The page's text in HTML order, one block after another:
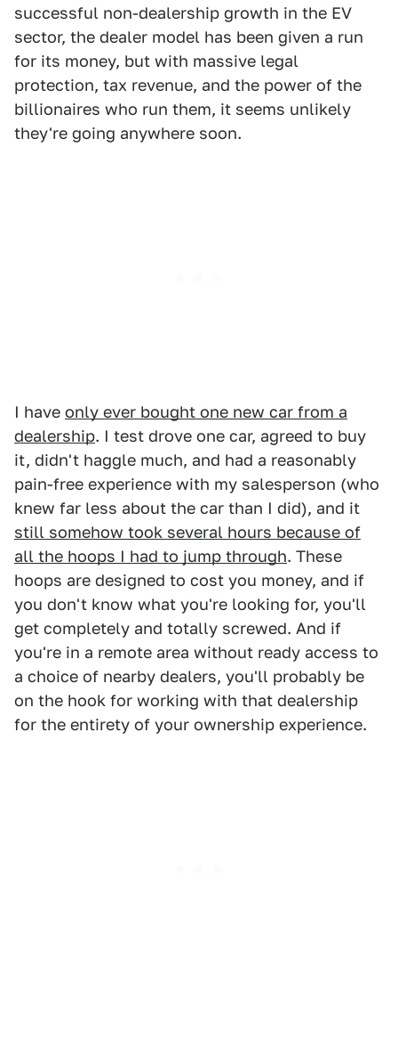
successful non-dealership growth in the EV
sector, the dealer model has been given a run
for its money, but with massive legal
protection, tax revenue, and the power of the
billionaires who run them, it seems unlikely
they're going anywhere soon.
I have only ever bought one new car from a
dealership. I test drove one car, agreed to buy
it, didn't haggle much, and had a reasonably
pain-free experience with my salesperson (who
knew far less about the car than I did), and it
still somehow took several hours because of
all the hoops I had to jump through. These
hoops are designed to cost you money, and if
you don't know what you're looking for, you'll
get completely and totally screwed. And if
you're in a remote area without ready access to
a choice of nearby dealers, you'll probably be
on the hook for working with that dealership
for the entirety of your ownership experience.